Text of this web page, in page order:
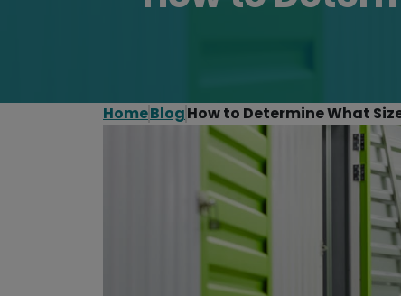
HomeBlogHow to Determine What